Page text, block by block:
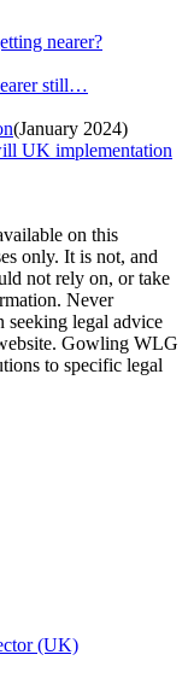
nearer?
still…
(January 2024)
UK implementation
on this
only. It is not, and
not rely on, or take
Never
seeking legal advice
Gowling WLG
to specific legal
(UK)